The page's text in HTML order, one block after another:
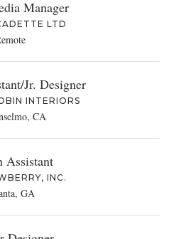
Manager
LTD
Jr. Designer
INTERIORS
CA
Assistant
INC.
GA